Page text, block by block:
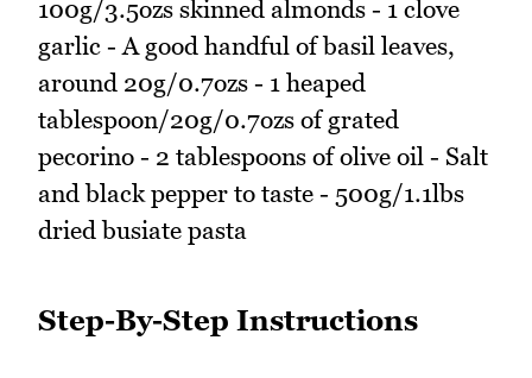
100g/3.5ozs skinned almonds - 1 clove
garlic - A good handful of basil leaves,
around 20g/0.7ozs - 1 heaped
tablespoon/20g/0.7ozs of grated
pecorino - 2 tablespoons of olive oil - Salt
and black pepper to taste - 500g/1.1lbs
dried busiate pasta
Step-By-Step Instructions